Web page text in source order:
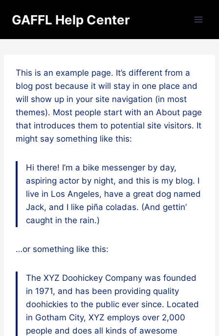
GAFFL Help Center
This is an example page. It’s different from a
blog post because it will stay in one place and
will show up in your site navigation (in most
themes). Most people start with an About page
that introduces them to potential site visitors. It
might say something like this:
Hi there! I’m a bike messenger by day,
aspiring actor by night, and this is my blog. I
live in Los Angeles, have a great dog named
Jack, and I like piña coladas. (And gettin’
caught in the rain.)
…or something like this:
The XYZ Doohickey Company was founded
in 1971, and has been providing quality
doohickies to the public ever since. Located
in Gotham City, XYZ employs over 2,000
people and does all kinds of awesome